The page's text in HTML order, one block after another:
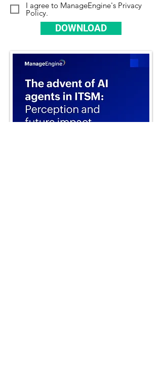
I agree to ManageEngine's Privacy
Policy.
DOWNLOAD